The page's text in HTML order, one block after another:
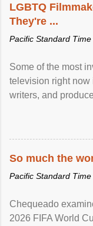
LGBTQ
They're ...
Pacific Standard
Some of the most
television right now
writers, and
So much the
Pacific Standard
Chequeado
2026 FIFA World